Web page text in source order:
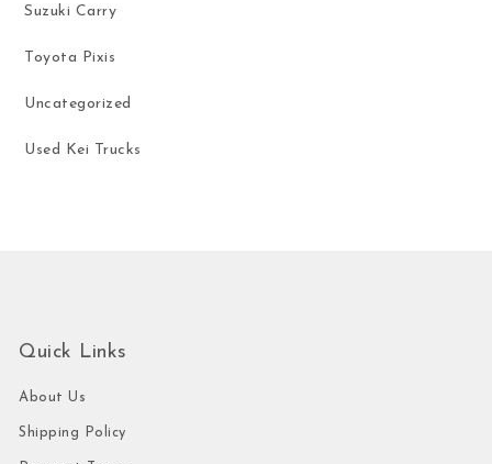
Suzuki Carry
Toyota Pixis
Uncategorized
Used Kei Trucks
Quick Links
About Us
Shipping Policy